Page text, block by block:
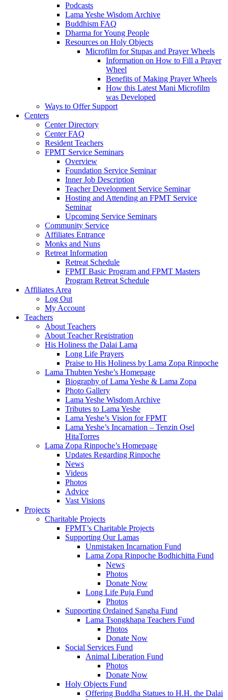
Podcasts
Lama Yeshe Wisdom Archive
Buddhism FAQ
Dharma for Young People
Resources on Holy Objects
Microfilm for Stupas and Prayer Wheels
Information on How to Fill a Prayer
Wheel
Benefits of Making Prayer Wheels
How this Latest Mani Microfilm
was Developed
Ways to Offer Support
Centers
Center Directory
Center FAQ
Resident Teachers
FPMT Service Seminars
Overview
Foundation Service Seminar
Inner Job Description
Teacher Development Service Seminar
Hosting and Attending an FPMT Service
Seminar
Upcoming Service Seminars
Community Service
Affiliates Entrance
Monks and Nuns
Retreat Information
Retreat Schedule
FPMT Basic Program and FPMT Masters
Program Retreat Schedule
Affiliates Area
Log Out
My Account
Teachers
About Teachers
About Teacher Registration
His Holiness the Dalai Lama
Long Life Prayers
Praise to His Holiness by Lama Zopa Rinpoche
Lama Thubten Yeshe’s Homepage
Biography of Lama Yeshe & Lama Zopa
Photo Gallery
Lama Yeshe Wisdom Archive
Tributes to Lama Yeshe
Lama Yeshe’s Vision for FPMT
Lama Yeshe’s Incarnation – Tenzin Osel
HitaTorres
Lama Zopa Rinpoche’s Homepage
Updates Regarding Rinpoche
News
Videos
Photos
Advice
Vast Visions
Projects
Charitable Projects
FPMT’s Charitable Projects
Supporting Our Lamas
Unmistaken Incarnation Fund
Lama Zopa Rinpoche Bodhichitta Fund
News
Photos
Donate Now
Long Life Puja Fund
Photos
Supporting Ordained Sangha Fund
Lama Tsongkhapa Teachers Fund
Photos
Donate Now
Social Services Fund
Animal Liberation Fund
Photos
Donate Now
Holy Objects Fund
Offering Buddha Statues to H.H. the Dalai